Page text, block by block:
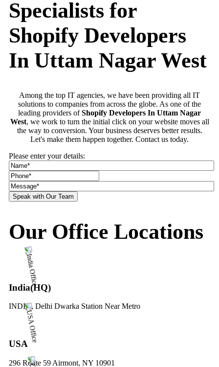
Specialists for
Shopify Developers
In Uttam Nagar West
Among the top IT agencies, we have been providing all IT
solutions to companies from across the globe. As one of the
leading providers ofShopify Developers In Uttam Nagar
West, we work to turn the initial click on your website moves all
the way to conversion. Your business deserves better results.
Let's make them happen together. Contact us today.
Please enter your details:
Our Office Locations
India(HQ)
INDIA, Delhi Dwarka Station Near Metro
USA
296 Route 59 Airmont, NY 10901